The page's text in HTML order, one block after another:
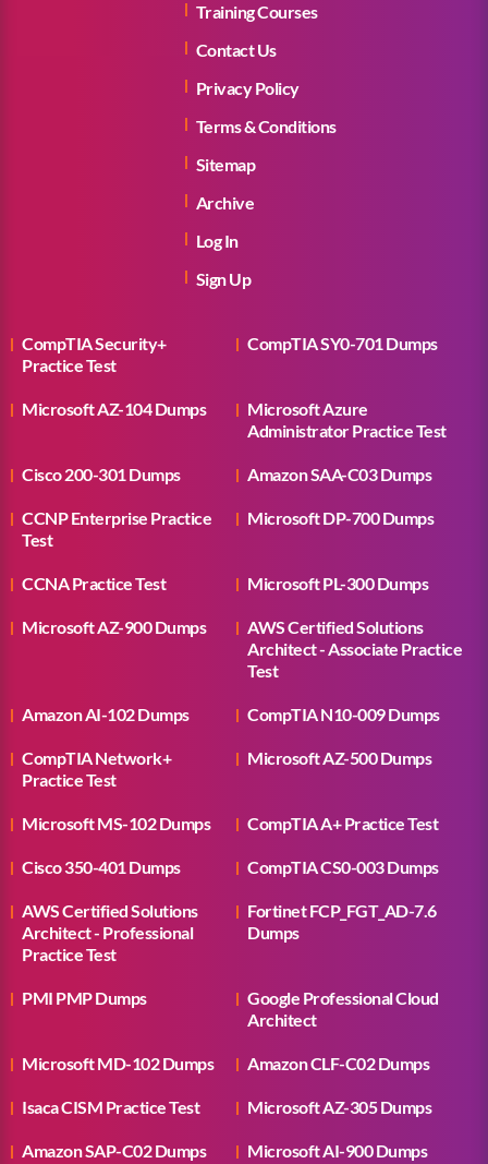
Training Courses
Contact Us
Privacy Policy
Terms & Conditions
Sitemap
Archive
Log In
Sign Up
CompTIA Security+
Practice Test
CompTIA SY0-701 Dumps
Microsoft AZ-104 Dumps
Microsoft Azure
Administrator Practice Test
Cisco 200-301 Dumps Amazon SAA-C03 Dumps
CCNP Enterprise Practice
Test
Microsoft DP-700 Dumps
Microsoft AI-900 Dumps
CCNA Practice Test Microsoft PL-300 Dumps
Microsoft AZ-900 Dumps
AWS Certified Solutions
Architect - Associate Practice
Test
Amazon AI-102 Dumps CompTIA N10-009 Dumps
CompTIA Network+
Practice Test
Microsoft AZ-500 Dumps
Microsoft MS-102 Dumps CompTIA A+ Practice Test
Cisco 350-401 Dumps CompTIA CS0-003 Dumps
AWS Certified Solutions
Architect - Professional
Practice Test
Fortinet FCP_FGT_AD-7.6
Dumps
PMI PMP Dumps
Google Professional Cloud
Architect
Microsoft MD-102 Dumps Amazon CLF-C02 Dumps
Isaca CISM Practice Test Microsoft AZ-305 Dumps
Amazon SAP-C02 Dumps